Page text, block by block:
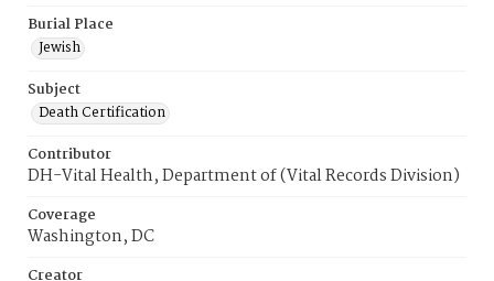
Burial Place
Jewish
Subject
Death Certification
Contributor
DH-Vital Health, Department of (Vital Records Division)
Coverage
Washington, DC
Creator